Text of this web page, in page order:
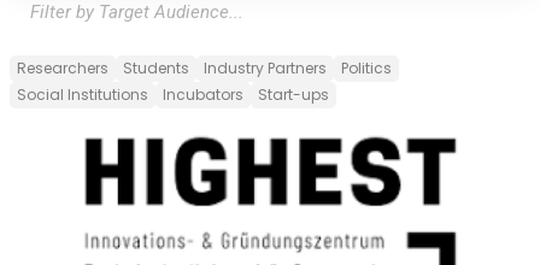
Filter by Target Audience...
Researchers Students Industry Partners
Politics
Social Institutions
Incubators Start-ups